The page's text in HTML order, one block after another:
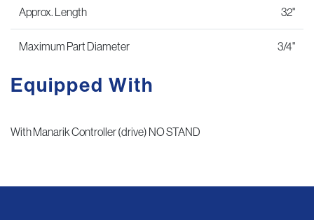
Approx. Length 32"
Maximum Part Diameter 3/4"
Equipped With
With Manarik Controller (drive) NO STAND